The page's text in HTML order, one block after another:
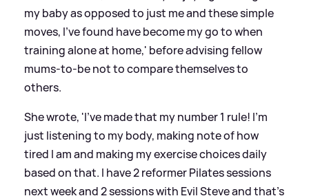
my baby as opposed to just me and these simple
moves, I’ve found have become my go to when
training alone at home,' before advising fellow
mums-to-be not to compare themselves to
others.
She wrote, 'I've made that my number 1 rule! I’m
just listening to my body, making note of how
tired I am and making my exercise choices daily
based on that. I have 2 reformer Pilates sessions
next week and 2 sessions with Evil Steve and that’s